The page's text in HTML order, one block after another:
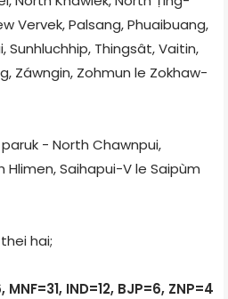
Vervek, Palsang, Phuaibuang,
Sun­hluchhip, Thingsât, Vaitin,
Záwngin, Zohmun le Zokhaw­
- North Chawnpui,
Hlimen, Saihapui-V le Saipùm
hai;
IND=12, BJP=6, ZNP=4